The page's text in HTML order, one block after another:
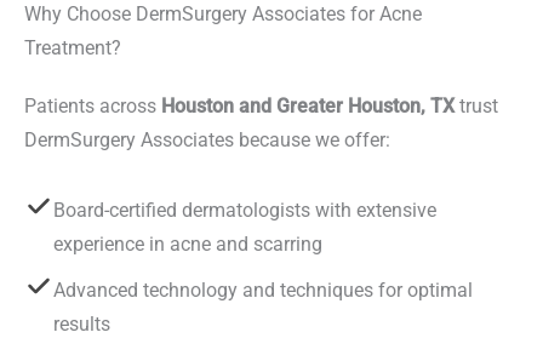
Why Choose DermSurgery Associates for Acne
Treatment?
Patients across Houston and Greater Houston, TXtrust
DermSurgery Associates because we offer:
Board-certified dermatologists with extensive
experience in acne and scarring
Advanced technology and techniques for optimal
results